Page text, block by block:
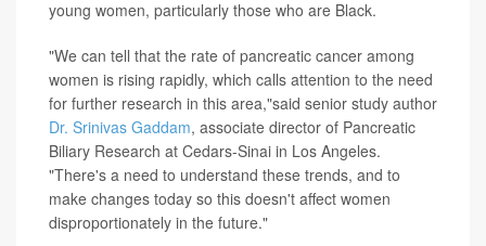
young women, particularly those who are Black.
"We can tell that the rate of pancreatic cancer among
women is rising rapidly, which calls attention to the need
for further research in this area,"said senior study author
Dr. Srinivas Gaddam, associate director of Pancreatic
Biliary Research at Cedars-Sinai in Los Angeles.
"There's a need to understand these trends, and to
make changes today so this doesn't affect women
disproportionately in the future."